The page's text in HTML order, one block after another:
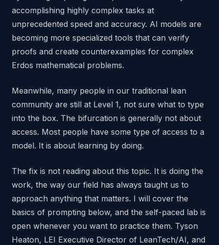
accomplishing highly complex tasks at
unprecedented speed and accuracy. AI models are
becoming more specialized tools that can verify
proofs and create counterexamples for complex
Erdos mathematical problems.
Meanwhile, many people in our traditional lean
community are still at Level 1, not sure what to type
into the box. The bifurcation is generally not about
access. Most people have some type of access to a
model. It is about learning by doing.
The fix is not reading about this topic. It is doing the
work, the way our field has always taught us to
approach anything that matters. I will cover the
basics of prompting below, and the self-paced lab is
open whenever you want to practice them. Tyson
Heaton, LEI Executive Director of LeanTech/AI, and